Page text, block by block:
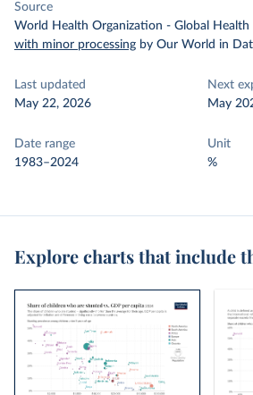
Source
World Health Organization - Global
with minor processing by Our World in
Last updated
May 22, 2026
Next
May
Date range
1983–2024
Unit
%
Explore charts that include